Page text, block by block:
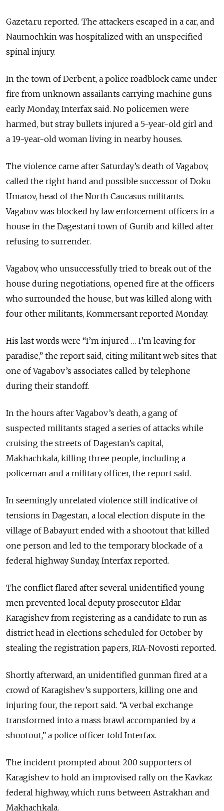
Gazeta.ru reported. The attackers escaped in a car, and
Naumochkin was hospitalized with an unspecified
spinal injury.
In the town of Derbent, a police roadblock came under
fire from unknown assailants carrying machine guns
early Monday, Interfax said. No policemen were
harmed, but stray bullets injured a 5-year-old girl and
a 19-year-old woman living in nearby houses.
The violence came after Saturday’s death of Vagabov,
called the right hand and possible successor of Doku
Umarov, head of the North Caucasus militants.
Vagabov was blocked by law enforcement officers in a
house in the Dagestani town of Gunib and killed after
refusing to surrender.
Vagabov, who unsuccessfully tried to break out of the
house during negotiations, opened fire at the officers
who surrounded the house, but was killed along with
four other militants, Kommersant reported Monday.
His last words were “I’m injured … I’m leaving for
paradise,” the report said, citing militant web sites that
one of Vagabov’s associates called by telephone
during their standoff.
In the hours after Vagabov’s death, a gang of
suspected militants staged a series of attacks while
cruising the streets of Dagestan’s capital,
Makhachkala, killing three people, including a
policeman and a military officer, the report said.
In seemingly unrelated violence still indicative of
tensions in Dagestan, a local election dispute in the
village of Babayurt ended with a shootout that killed
one person and led to the temporary blockade of a
federal highway Sunday, Interfax reported.
The conflict flared after several unidentified young
men prevented local deputy prosecutor Eldar
Karagishev from registering as a candidate to run as
district head in elections scheduled for October by
stealing the registration papers, RIA-Novosti reported.
Shortly afterward, an unidentified gunman fired at a
crowd of Karagishev’s supporters, killing one and
injuring four, the report said. “A verbal exchange
transformed into a mass brawl accompanied by a
shootout,” a police officer told Interfax.
The incident prompted about 200 supporters of
Karagishev to hold an improvised rally on the Kavkaz
federal highway, which runs between Astrakhan and
Makhachkala.